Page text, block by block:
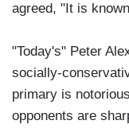
agreed, "It is
"Today's" Peter
socially-
primary is
opponents are